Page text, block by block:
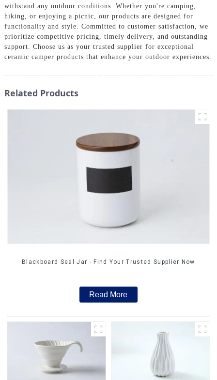
withstand any outdoor conditions. Whether you're camping,
hiking, or enjoying a picnic, our products are designed for
functionality and style. Committed to customer satisfaction, we
prioritize competitive pricing, timely delivery, and outstanding
support. Choose us as your trusted supplier for exceptional
ceramic camper products that enhance your outdoor experiences.
Related Products
Blackboard Seal Jar - Find Your Trusted Supplier Now
Read More